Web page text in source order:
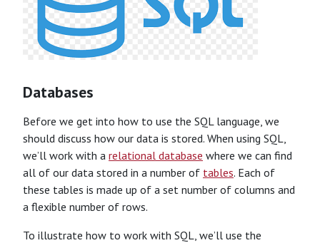
Databases
Before we get into how to use the SQL language, we
should discuss how our data is stored. When using SQL,
we’ll work with a relational database where we can find
all of our data stored in a number of tables. Each of
these tables is made up of a set number of columns and
a flexible number of rows.
To illustrate how to work with SQL, we’ll use the